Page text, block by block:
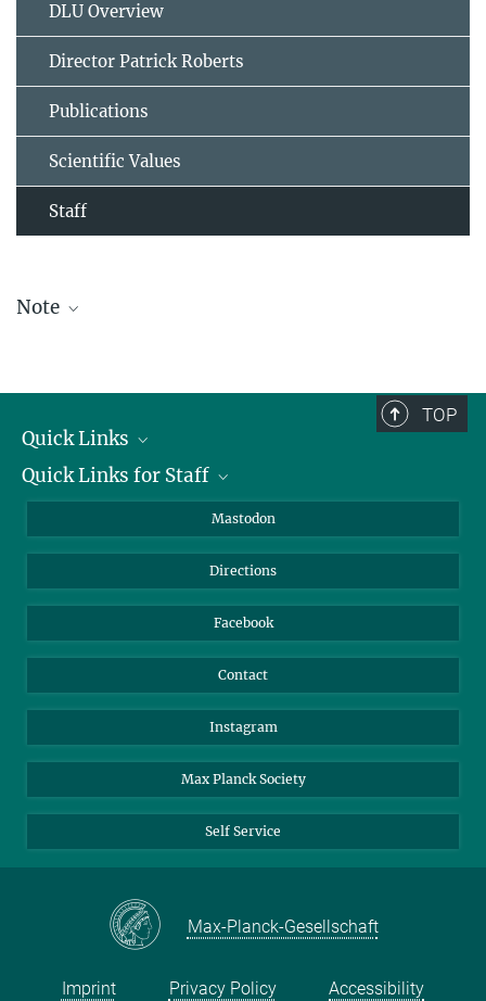
DLU Overview
Director Patrick Roberts
Publications
Scientific Values
Staff
Note
TOP
Quick Links
Job Offers
Quick Links for Staff
Webmail
Nextcloud
Mastodon
Directions
Facebook
Contact
Instagram
Max Planck Society
Self Service
Max-Planck-Gesellschaft
Imprint Privacy Policy Accessibility